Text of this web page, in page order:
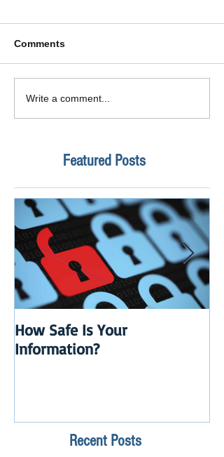
Comments
Write a comment...
Featured Posts
How Safe Is Your
Information?
Recent Posts